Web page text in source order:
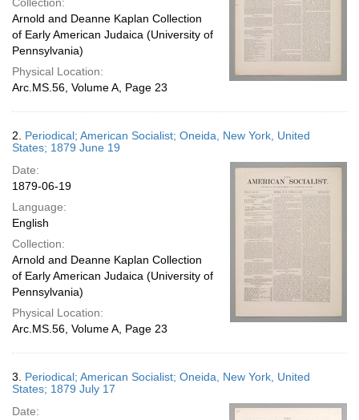
Arnold and Deanne Kaplan Collection
of Early American Judaica (University of
Pennsylvania)
Physical Location:
Arc.MS.56, Volume A, Page 23
2. Periodical; American Socialist; Oneida, New York, United
States; 1879 June 19
Date:
1879-06-19
Language:
English
Collection:
Arnold and Deanne Kaplan Collection
of Early American Judaica (University of
Pennsylvania)
Physical Location:
Arc.MS.56, Volume A, Page 23
3. Periodical; American Socialist; Oneida, New York, United
States; 1879 July 17
Date: